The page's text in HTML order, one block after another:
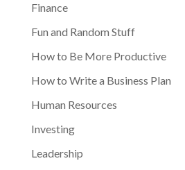
Finance
Fun and Random Stuff
How to Be More Productive
How to Write a Business Plan
Human Resources
Investing
Leadership